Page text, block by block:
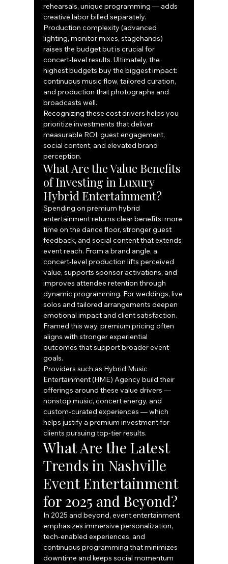
rehearsals, unique programming — adds
creative labor billed separately.
Production complexity (advanced
lighting, monitor mixes, stagehands)
raises the budget but is crucial for
concert‑level results. Ultimately, the
highest budgets buy the biggest impact:
continuous music flow, tailored curation,
and production that photographs and
broadcasts well.
Recognizing these cost drivers helps you
prioritize investments that deliver
measurable ROI: guest engagement,
social content, and elevated brand
perception.
What Are the Value Benefits
of Investing in Luxury
Hybrid Entertainment?
Spending on premium hybrid
entertainment returns clear benefits: more
time on the dance floor, stronger guest
feedback, and social content that extends
event reach. From a brand angle, a
concert‑level production lifts perceived
value, supports sponsor activations, and
improves attendee retention through
dynamic programming. For weddings, live
solos and tailored arrangements deepen
emotional impact and client satisfaction.
Framed this way, premium pricing often
aligns with stronger experiential
outcomes that support broader event
goals.
Providers such as Hybrid Music
Entertainment (HME) Agency build their
offerings around these value drivers —
nonstop music, concert energy, and
custom‑curated experiences — which
helps justify a premium investment for
clients pursuing top‑tier results.
What Are the Latest
Trends in Nashville
Event Entertainment
for 2025 and Beyond?
In 2025 and beyond, event entertainment
emphasizes immersive personalization,
tech‑enabled experiences, and
continuous programming that minimizes
downtime and keeps social momentum